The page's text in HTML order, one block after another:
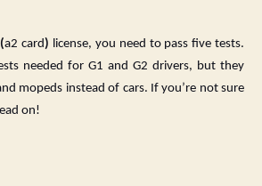
(a2 card) license, you need to pass five tests.
needed for G1 and G2 drivers, but they
mopeds instead of cars. If you’re not sure
on!